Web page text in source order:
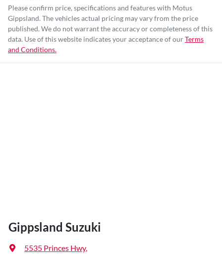
Please confirm price, specifications and features with Motus
Gippsland. The vehicles actual pricing may vary from the price
published. We do not warrant the accuracy or completeness of this
data. Use of this website indicates your acceptance of ourTerms
and Conditions.
Gippsland Suzuki
5535 Princes Hwy,